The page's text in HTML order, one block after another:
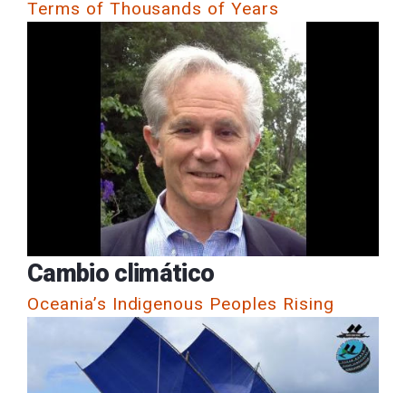
Terms of Thousands of Years
Cambio climático
Oceania’s Indigenous Peoples Rising